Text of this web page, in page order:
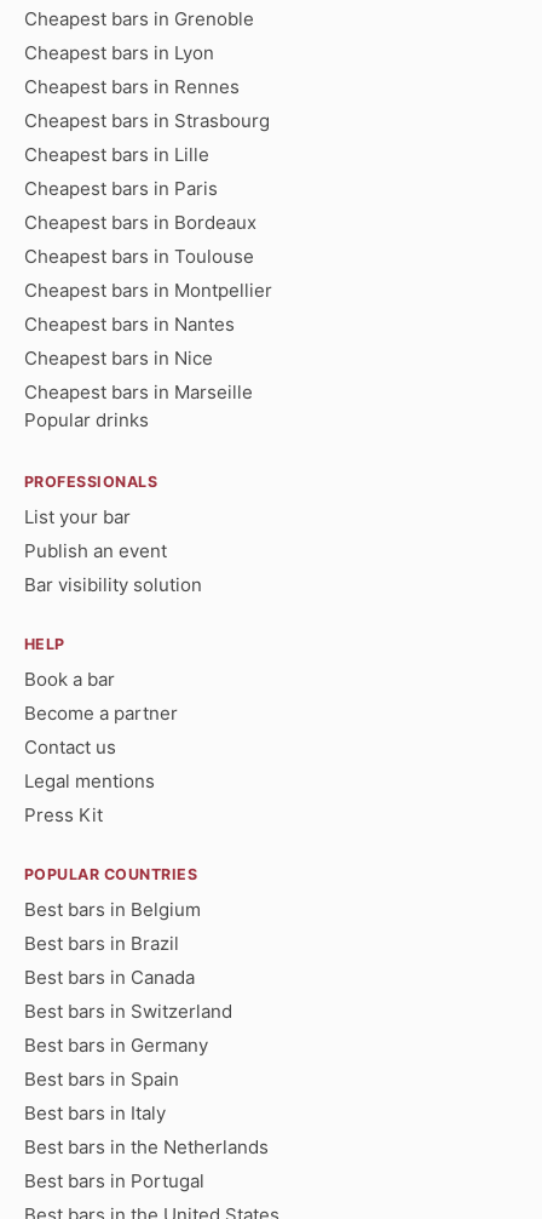
Cheapest bars in Grenoble
Cheapest bars in Lyon
Cheapest bars in Rennes
Cheapest bars in Strasbourg
Cheapest bars in Lille
Cheapest bars in Paris
Cheapest bars in Bordeaux
Cheapest bars in Toulouse
Cheapest bars in Montpellier
Cheapest bars in Nantes
Cheapest bars in Nice
Cheapest bars in Marseille
Popular drinks
PROFESSIONALS
List your bar
Publish an event
Bar visibility solution
HELP
Book a bar
Become a partner
Contact us
Legal mentions
Press Kit
POPULAR COUNTRIES
Best bars in Belgium
Best bars in Brazil
Best bars in Canada
Best bars in Switzerland
Best bars in Germany
Best bars in Spain
Best bars in Italy
Best bars in the Netherlands
Best bars in Portugal